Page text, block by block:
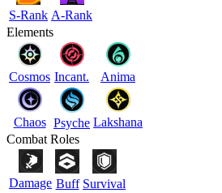
S-Rank A-Rank
Elements
Cosmos Incant. Anima
Chaos Psyche Lakshana
Combat Roles
Damage Buff Survival